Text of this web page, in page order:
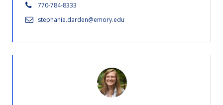
770-784-8333
stephanie.darden@emory.edu